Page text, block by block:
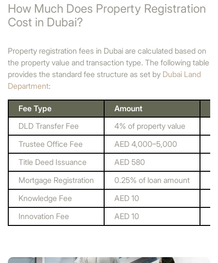
How Much Does Property Registration
Cost in Dubai?
Property registration fees in Dubai are calculated based on
the property value and transaction type. The following table
provides the standard fee structure as set by Dubai Land
Department:
Fee Type Amount
DLD Transfer Fee
4% of property value
Trustee Office Fee
AED 4,000–5,000
Title Deed Issuance
AED 580
Mortgage Registration
0.25% of loan amount
Knowledge Fee
AED 10
Innovation Fee
AED 10